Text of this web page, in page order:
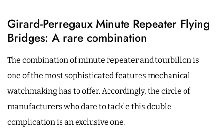
Girard-Perregaux Minute Repeater Flying
Bridges: A rare combination
The combination of minute repeater and tourbillon is
one of the most sophisticated features mechanical
watchmaking has to offer. Accordingly, the circle of
manufacturers who dare to tackle this double
complication is an exclusive one.